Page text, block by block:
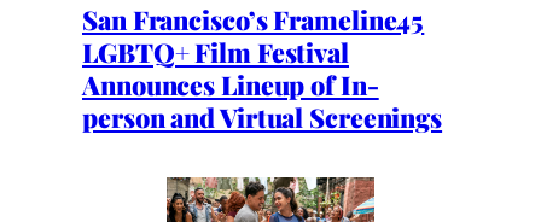
San Francisco’s Frameline45
LGBTQ+ Film Festival
Announces Lineup of In-
person and Virtual Screenings